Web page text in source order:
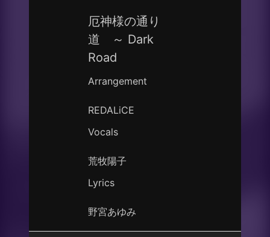
厄神様の通り
道 ～ Dark
Road
Arrangement
REDALiCE
Vocals
荒牧陽子
Lyrics
野宮あゆみ